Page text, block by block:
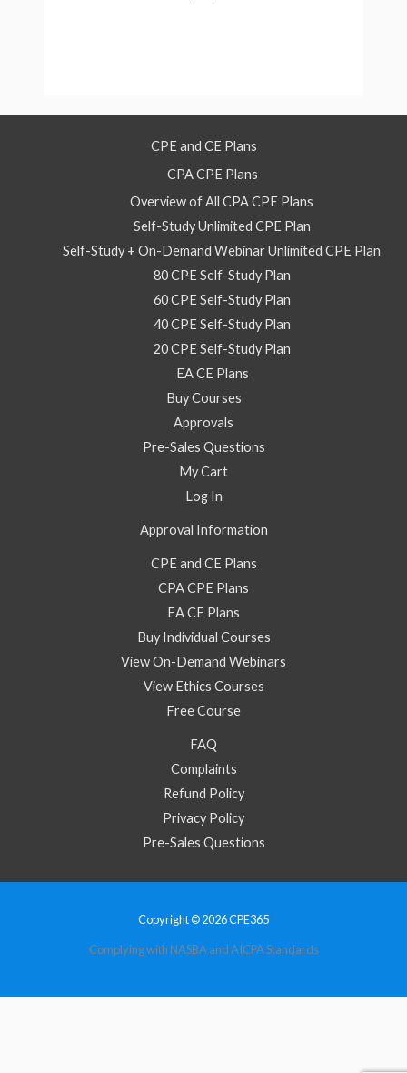
CPE and CE Plans
CPA CPE Plans
Overview of All CPA CPE Plans
Self-Study Unlimited CPE Plan
Self-Study + On-Demand Webinar Unlimited CPE Plan
80 CPE Self-Study Plan
60 CPE Self-Study Plan
40 CPE Self-Study Plan
20 CPE Self-Study Plan
EA CE Plans
Buy Courses
Approvals
Pre-Sales Questions
My Cart
Log In
Approval Information
CPE and CE Plans
CPA CPE Plans
EA CE Plans
Buy Individual Courses
View On-Demand Webinars
View Ethics Courses
Free Course
FAQ
Complaints
Refund Policy
Privacy Policy
Pre-Sales Questions
Copyright © 2026 CPE365
Complying with NASBA and AICPA Standards